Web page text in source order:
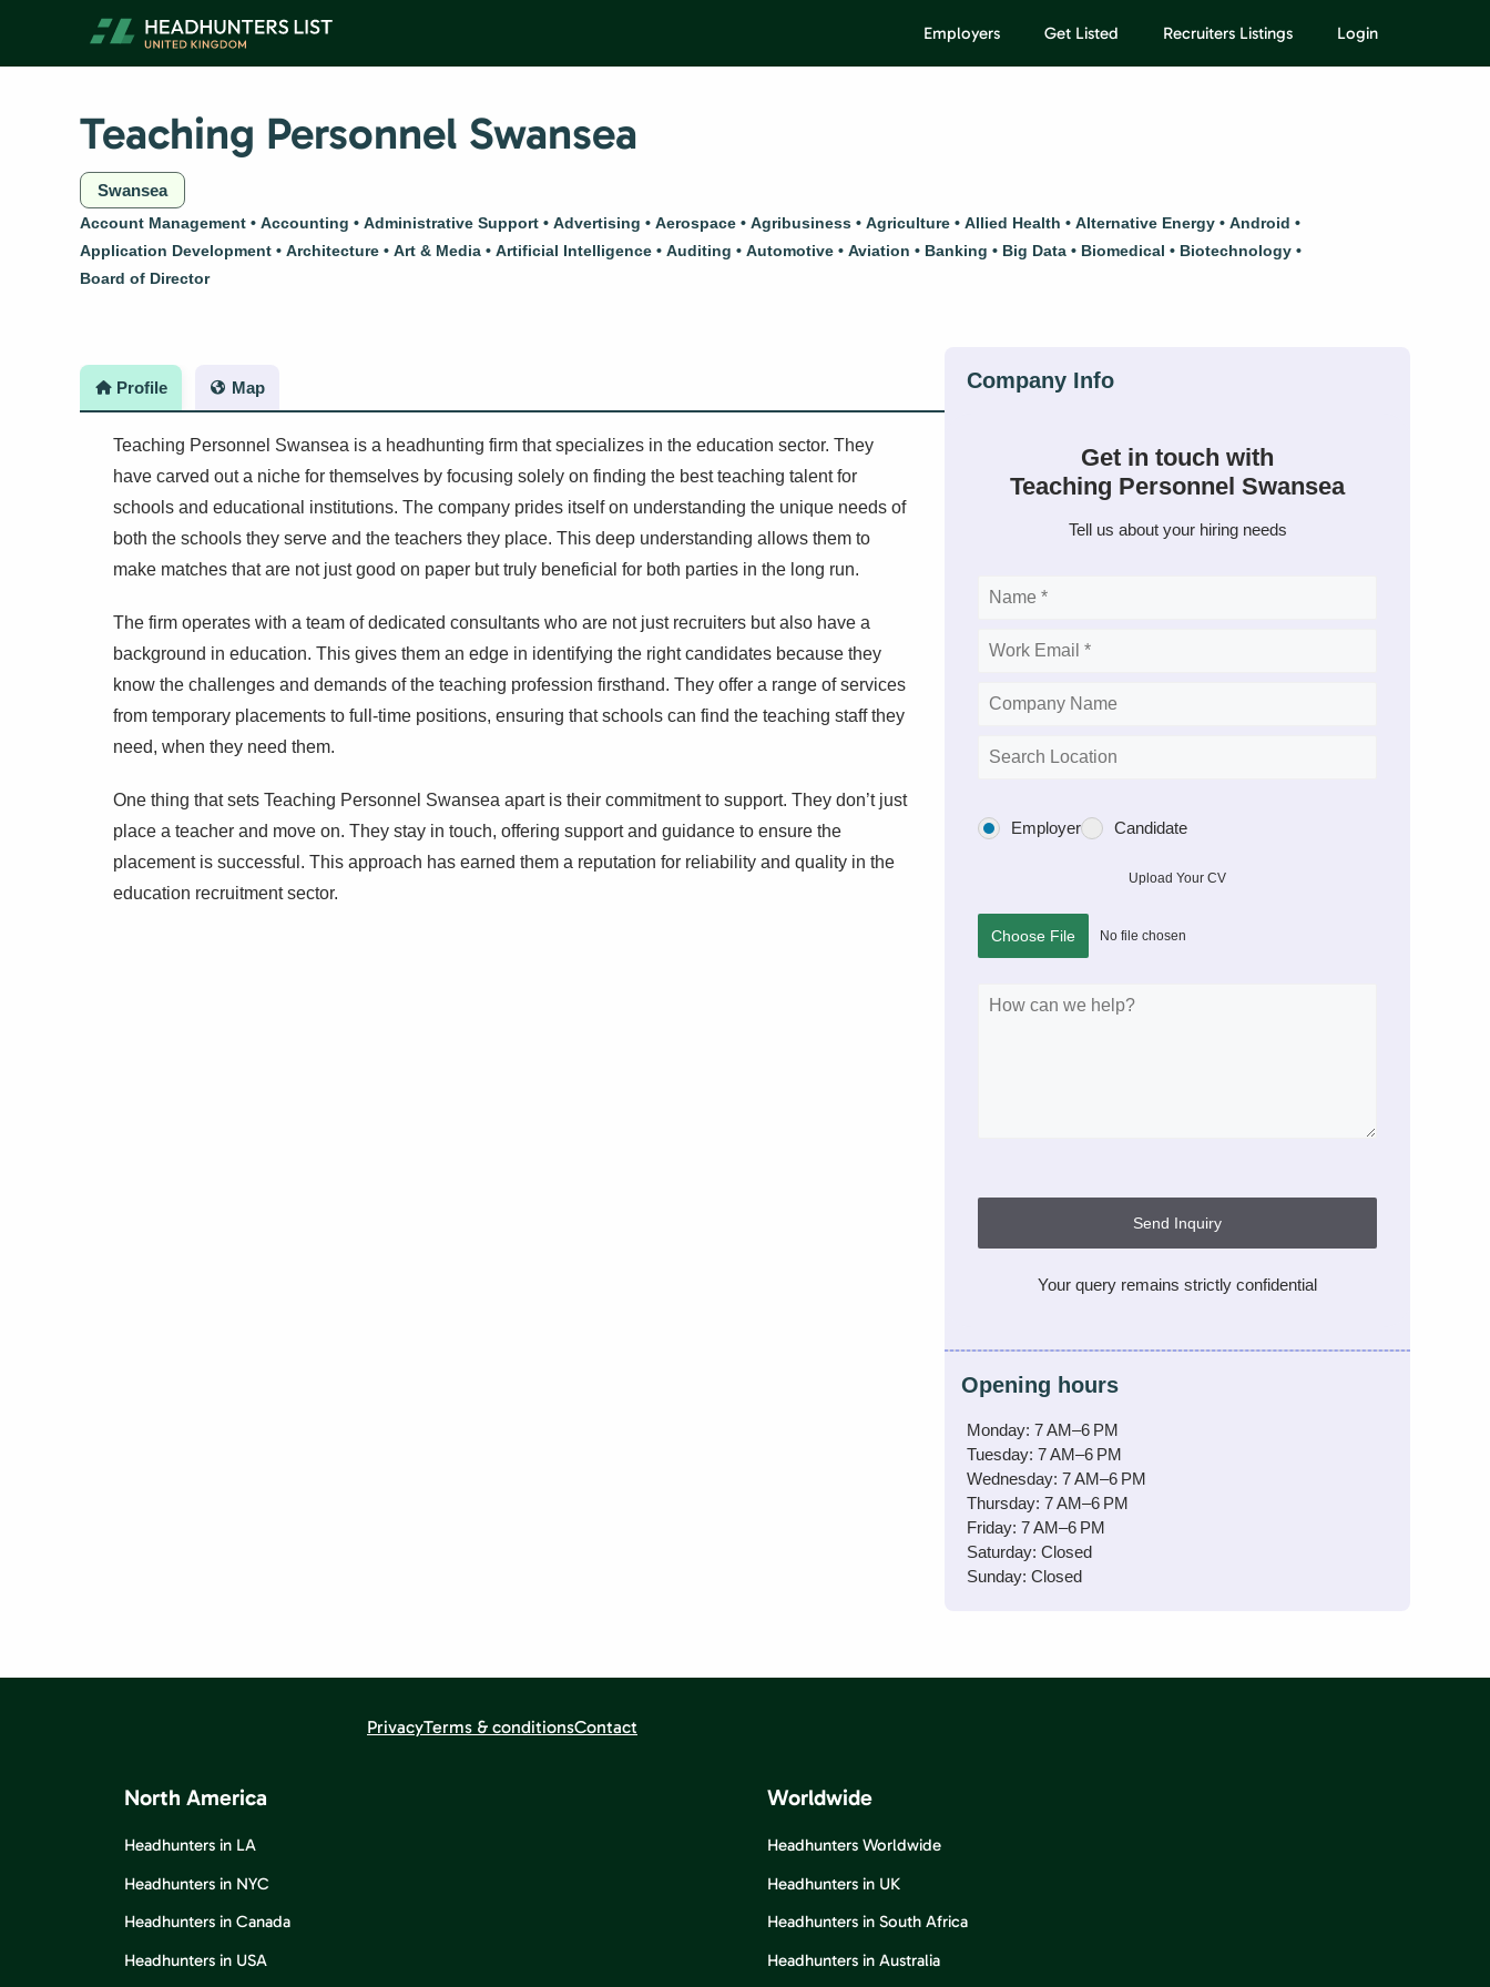
content
Employers Get Listed Recruiters Listings Login
Teaching Personnel Swansea
Swansea
Account Management Accounting Administrative Support Advertising Aerospace Agribusiness Agriculture Allied Health Alternative Energy
Android
Application Development
Architecture Art & Media Artificial Intelligence Auditing Automotive Aviation Banking Big Data Biomedical
Biotechnology
Board of Director
Profile Map
Teaching Personnel Swansea is a headhunting firm that specializes in the education sector. They
have carved out a niche for themselves by focusing solely on finding the best teaching talent for
schools and educational institutions. The company prides itself on understanding the unique needs of
both the schools they serve and the teachers they place. This deep understanding allows them to
make matches that are not just good on paper but truly beneficial for both parties in the long run.
The firm operates with a team of dedicated consultants who are not just recruiters but also have a
background in education. This gives them an edge in identifying the right candidates because they
know the challenges and demands of the teaching profession firsthand. They offer a range of services
from temporary placements to full-time positions, ensuring that schools can find the teaching staff they
need, when they need them.
One thing that sets Teaching Personnel Swansea apart is their commitment to support. They don’t just
place a teacher and move on. They stay in touch, offering support and guidance to ensure the
placement is successful. This approach has earned them a reputation for reliability and quality in the
education recruitment sector.
Get in touch with
Teaching Personnel Swansea
Tell us about your hiring needs
Employer Candidate
Upload Your CV
Choose File No file chosen
Send Inquiry
Your query remains strictly confidential
Opening hours
Monday: 7 AM–6 PM
Tuesday: 7 AM–6 PM
Wednesday: 7 AM–6 PM
Thursday: 7 AM–6 PM
Friday: 7 AM–6 PM
Saturday: Closed
Sunday: Closed
PrivacyTerms & conditionsContact
North America
Headhunters in LA
Headhunters in NYC
Headhunters in Canada
Headhunters in USA
Worldwide
Headhunters Worldwide
Headhunters in UK
Headhunters in South Africa
Headhunters in Australia